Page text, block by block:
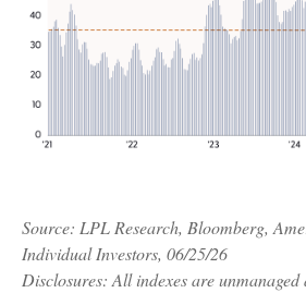
Source: LPL Research, Bloomberg,
Individual Investors, 06/25/26
Disclosures: All indexes are unmanaged